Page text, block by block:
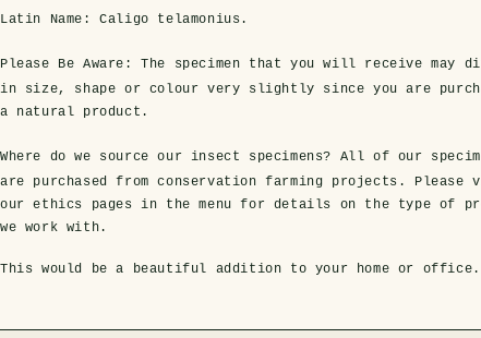
Latin Name: Caligo telamonius.
Please Be Aware:
The specimen that you will receive may
in size, shape or colour very slightly since you are
a natural product.
Where do we source our insect specimens? All of our
are purchased from conservation farming projects. Please
our ethics pages in the menu for details on the type of
we work with.
This would be a beautiful addition to your home or office.